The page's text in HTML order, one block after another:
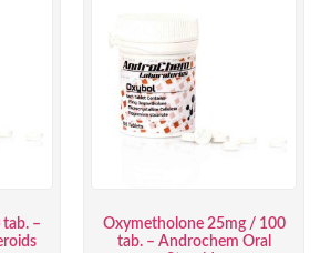
–
Oxymetholone 25mg / 100
tab. – Androchem Oral